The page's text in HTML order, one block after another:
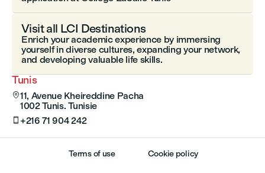
Tunis
11, Avenue Kheireddine Pacha
1002 Tunis. Tunisie
 +216 71 904 242
Visit all LCI Destinations
Enrich your academic experience by immersing
yourself in diverse cultures, expanding your network,
and developing valuable life skills.
Terms of use Cookie policy